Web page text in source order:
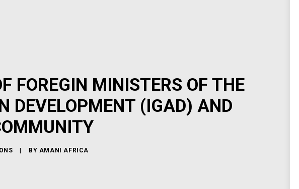
FOREGIN MINISTERS OF THE
DEVELOPMENT (IGAD) AND
BY AMANI AFRICA